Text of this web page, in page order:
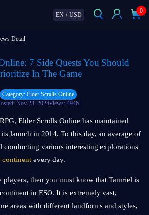
EN / USD
0
Detail
7 Side Quests You Should
In The Game
Category: Elder Scrolls Online
Nov 23, 2024Views: 4946
Elder Scrolls Online has maintained
launch in 2014. To this day, an average of
conducting various interesting explorations
continent every day.
players, then you must know that Tamriel is
in ESO. It is extremely vast,
areas with different landforms and styles,